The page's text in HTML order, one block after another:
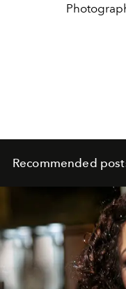
Recommended